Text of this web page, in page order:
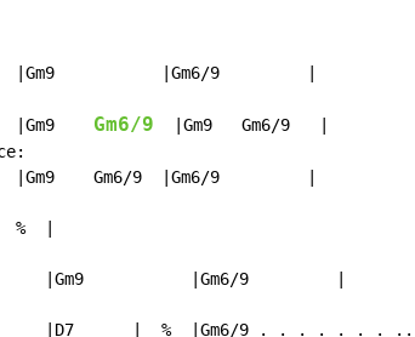
|Gm9           |Gm6/9         |
|Gm9 Gm6/9
  |Gm9   Gm6/9   |
Gm6/9  |Gm6/9         |          |
%  |
|Gm9           |Gm6/9         |
|D7      |  %  |Gm6/9 . . . . . . . ..